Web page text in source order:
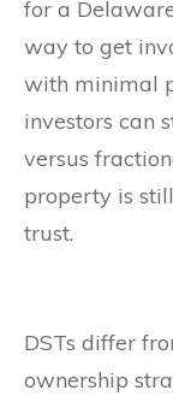
for a
way to get
with minimal
investors can
versus
property is
trust.
DSTs differ
ownership